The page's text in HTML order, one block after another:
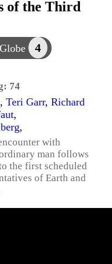
of the Third
4
74
, Teri Garr, Richard
,
,
with
man follows
the first scheduled
of Earth and